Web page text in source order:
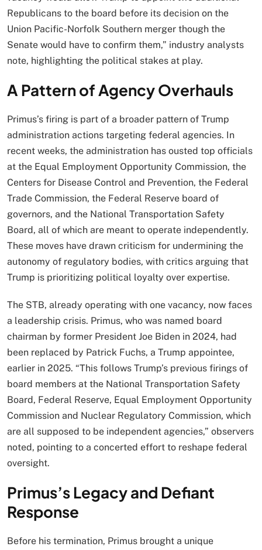
Republicans to the board before its decision on the
Union Pacific-Norfolk Southern merger though the
Senate would have to confirm them,” industry analysts
note, highlighting the political stakes at play.
A Pattern of Agency Overhauls
Primus’s firing is part of a broader pattern of Trump
administration actions targeting federal agencies. In
recent weeks, the administration has ousted top officials
at the Equal Employment Opportunity Commission, the
Centers for Disease Control and Prevention, the Federal
Trade Commission, the Federal Reserve board of
governors, and the National Transportation Safety
Board, all of which are meant to operate independently.
These moves have drawn criticism for undermining the
autonomy of regulatory bodies, with critics arguing that
Trump is prioritizing political loyalty over expertise.
The STB, already operating with one vacancy, now faces
a leadership crisis. Primus, who was named board
chairman by former President Joe Biden in 2024, had
been replaced by Patrick Fuchs, a Trump appointee,
earlier in 2025. “This follows Trump’s previous firings of
board members at the National Transportation Safety
Board, Federal Reserve, Equal Employment Opportunity
Commission and Nuclear Regulatory Commission, which
are all supposed to be independent agencies,” observers
noted, pointing to a concerted effort to reshape federal
oversight.
Primus’s Legacy and Defiant
Response
Before his termination, Primus brought a unique